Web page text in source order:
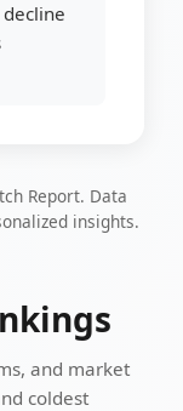
Report. Data
insights.
and market
coldest